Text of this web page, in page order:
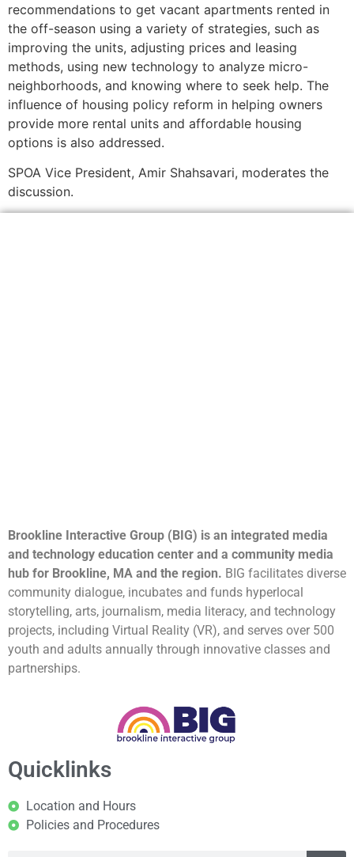
recommendations to get vacant apartments rented in
the off-season using a variety of strategies, such as
improving the units, adjusting prices and leasing
methods, using new technology to analyze micro-
neighborhoods, and knowing where to seek help. The
influence of housing policy reform in helping owners
provide more rental units and affordable housing
options is also addressed.
SPOA Vice President, Amir Shahsavari, moderates the
discussion.
Brookline Interactive Group (BIG) is an integrated media
and technology education center and a community media
hub for Brookline, MA and the region. BIG facilitates diverse
community dialogue, incubates and funds hyperlocal
storytelling, arts, journalism, media literacy, and technology
projects, including Virtual Reality (VR), and serves over 500
youth and adults annually through innovative classes and
partnerships.
Quicklinks
Location and Hours
Policies and Procedures